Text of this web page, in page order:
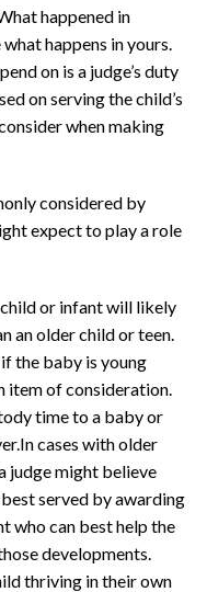
happened in
happens in yours.
on is a judge’s duty
on serving the child’s
when making
considered by
expect to play a role
child or infant will likely
an older child or teen.
the baby is young
item of consideration.
time to a baby or
cases with older
judge might believe
served by awarding
who can best help the
developments.
thriving in their own